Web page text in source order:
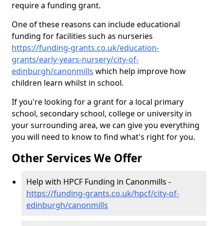
require a funding grant.
One of these reasons can include educational
funding for facilities such as nurseries
https://funding-grants.co.uk/education-
grants/early-years-nursery/city-of-
edinburgh/canonmills which help improve how
children learn whilst in school.
If you're looking for a grant for a local primary
school, secondary school, college or university in
your surrounding area, we can give you everything
you will need to know to find what's right for you.
Other Services We Offer
Help with HPCF Funding in Canonmills -
https://funding-grants.co.uk/hpcf/city-of-
edinburgh/canonmills